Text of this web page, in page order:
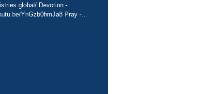
Devotion -
YnGzb0hmJa8 Pray -...